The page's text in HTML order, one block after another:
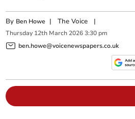
By Ben Howe |The Voice |
Thursday 12th March 2026 3:30 pm
ben.howe@voicenewspapers.co.uk